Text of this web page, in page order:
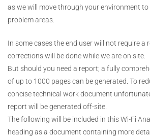
as we will move through your environment
problem areas.
In some cases the end user will not require a
corrections will be done while we are on site.
But should you need a report; a fully
of up to 1000 pages can be generated. To
concise technical work document
report will be generated off-site.
The following will be included in this Wi-Fi
heading as a document containing more